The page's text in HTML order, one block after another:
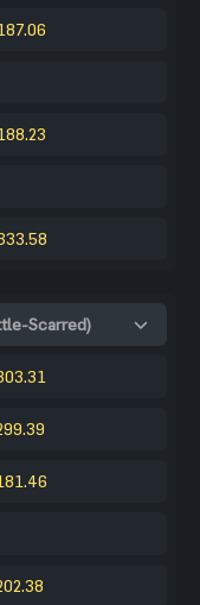
Scarred)